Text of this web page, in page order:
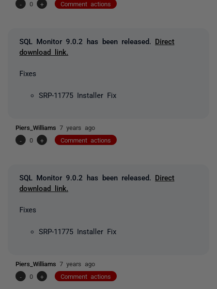
-
0 + Comment actions
SQL Monitor 9.0.2 has been released. Direct
download link.
Fixes
SRP-11775 Installer Fix
Piers_Williams 7 years ago
-
0 + Comment actions
SQL Monitor 9.0.2 has been released. Direct
download link.
Fixes
SRP-11775 Installer Fix
Piers_Williams 7 years ago
-
0 + Comment actions